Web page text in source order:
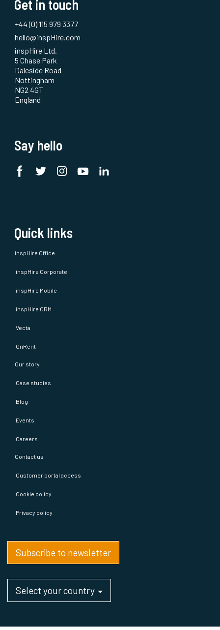
Get in touch
+44 (0) 115 979 3377
hello@inspHire.com
inspHire Ltd.
5 Chase Park
Daleside Road
Nottingham
NG2 4GT
England
Say hello
Quick links
inspHire Office
inspHire Corporate
inspHire Mobile
inspHire CRM
Vecta
OnRent
Our story
Case studies
Blog
Events
Careers
Contact us
Customer portal access
Cookie policy
Privacy policy
Subscribe to newsletter
Select your country